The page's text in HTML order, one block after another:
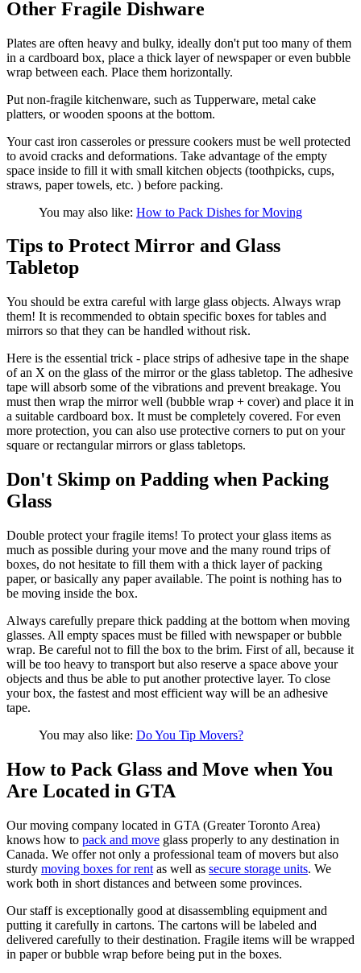
Other Fragile Dishware
Plates are often heavy and bulky, ideally don't put too many of them
in a cardboard box, place a thick layer of newspaper or even bubble
wrap between each. Place them horizontally.
Put non-fragile kitchenware, such as Tupperware, metal cake
platters, or wooden spoons at the bottom.
Your cast iron casseroles or pressure cookers must be well protected
to avoid cracks and deformations. Take advantage of the empty
space inside to fill it with small kitchen objects (toothpicks, cups,
straws, paper towels, etc. ) before packing.
You may also like: How to Pack Dishes for Moving
Tips to Protect Mirror and Glass
Tabletop
You should be extra careful with large glass objects. Always wrap
them! It is recommended to obtain specific boxes for tables and
mirrors so that they can be handled without risk.
Here is the essential trick - place strips of adhesive tape in the shape
of an X on the glass of the mirror or the glass tabletop. The adhesive
tape will absorb some of the vibrations and prevent breakage. You
must then wrap the mirror well (bubble wrap + cover) and place it in
a suitable cardboard box. It must be completely covered. For even
more protection, you can also use protective corners to put on your
square or rectangular mirrors or glass tabletops.
Don't Skimp on Padding when Packing
Glass
Double protect your fragile items! To protect your glass items as
much as possible during your move and the many round trips of
boxes, do not hesitate to fill them with a thick layer of packing
paper, or basically any paper available. The point is nothing has to
be moving inside the box.
Always carefully prepare thick padding at the bottom when moving
glasses. All empty spaces must be filled with newspaper or bubble
wrap. Be careful not to fill the box to the brim. First of all, because it
will be too heavy to transport but also reserve a space above your
objects and thus be able to put another protective layer. To close
your box, the fastest and most efficient way will be an adhesive
tape.
You may also like: Do You Tip Movers?
How to Pack Glass and Move when You
Are Located in GTA
Our moving company located in GTA (Greater Toronto Area)
knows how to pack and move glass properly to any destination in
Canada. We offer not only a professional team of movers but also
sturdy moving boxes for rent as well as secure storage units. We
work both in short distances and between some provinces.
Our staff is exceptionally good at disassembling equipment and
putting it carefully in cartons. The cartons will be labeled and
delivered carefully to their destination. Fragile items will be wrapped
in paper or bubble wrap before being put in the boxes.